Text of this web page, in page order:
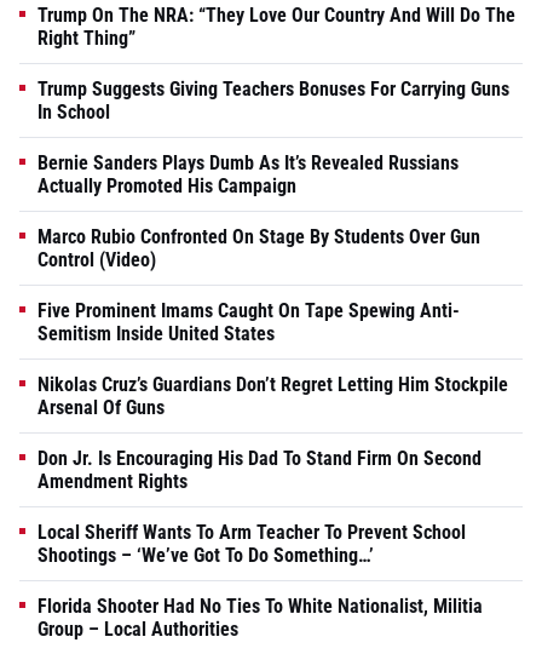
Trump On The NRA: “They Love Our Country And Will Do The
Right Thing”
Trump Suggests Giving Teachers Bonuses For Carrying Guns
In School
Bernie Sanders Plays Dumb As It’s Revealed Russians
Actually Promoted His Campaign
Marco Rubio Confronted On Stage By Students Over Gun
Control (Video)
Five Prominent Imams Caught On Tape Spewing Anti-
Semitism Inside United States
Nikolas Cruz’s Guardians Don’t Regret Letting Him Stockpile
Arsenal Of Guns
Don Jr. Is Encouraging His Dad To Stand Firm On Second
Amendment Rights
Local Sheriff Wants To Arm Teacher To Prevent School
Shootings – ‘We’ve Got To Do Something…’
Florida Shooter Had No Ties To White Nationalist, Militia
Group – Local Authorities